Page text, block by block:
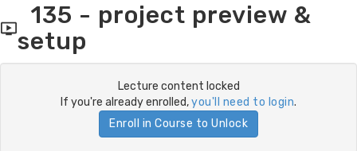
135 - project preview &
setup
Lecture content locked
If you're already enrolled,you'll need to login.
Enroll in Course to Unlock